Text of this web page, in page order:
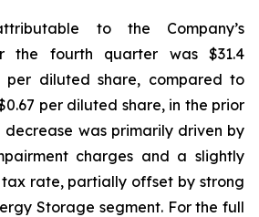
to the Company’s
the fourth quarter was $31.4
per diluted share, compared to
per diluted share, in the prior
decrease was primarily driven by
charges and a slightly
rate, partially offset by strong
Storage segment. For the full